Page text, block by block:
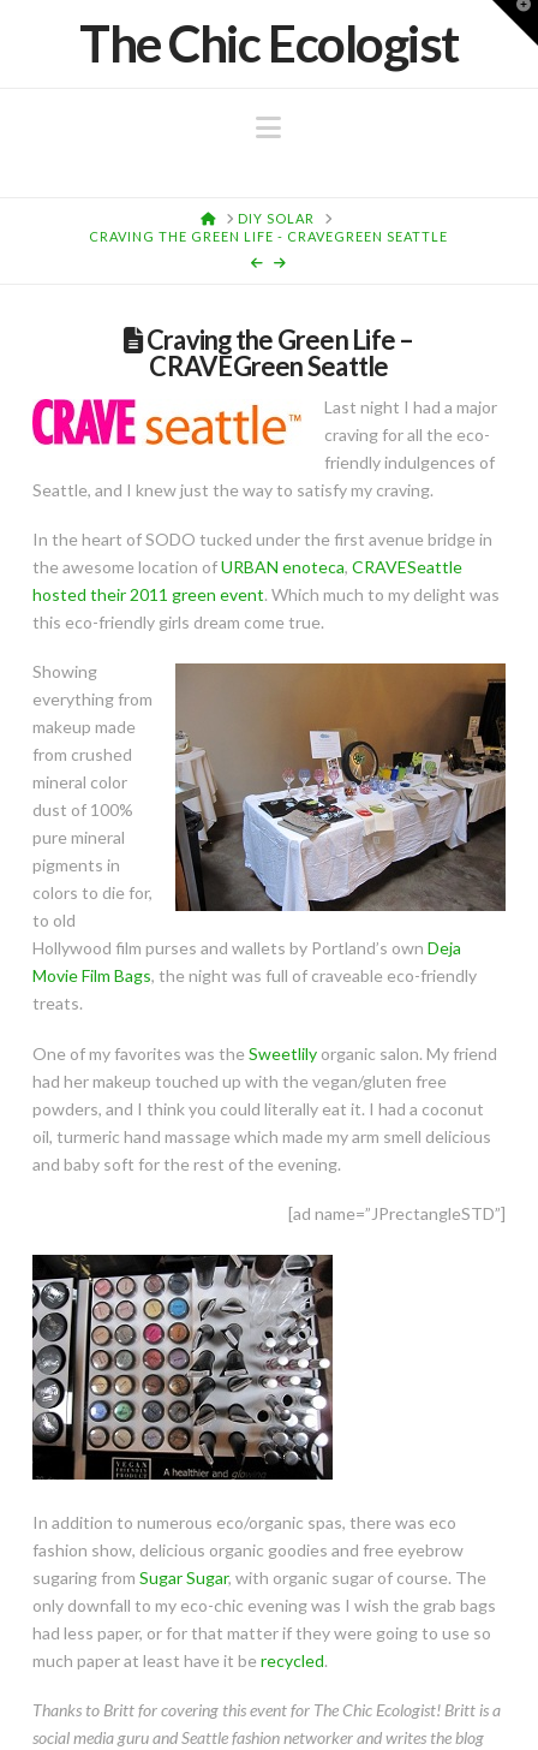
The Chic Ecologist
Navigation
HOMEDIY SOLAR
CRAVING THE GREEN LIFE - CRAVEGREEN SEATTLE
Craving the Green Life –
CRAVEGreen Seattle
Last night I had a major
craving for all the eco-
friendly indulgences of
Seattle, and I knew just the way to satisfy my craving.
In the heart of SODO tucked under the first avenue bridge in
the awesome location ofURBAN enoteca, CRAVESeattle
hosted their 2011 green event. Which much to my delight was
this eco-friendly girls dream come true.
Showing
everything from
makeup made
from crushed
mineral color
dust of 100%
pure mineral
pigments in
colors to die for,
to old
Hollywood film purses and wallets by Portland’s own Deja
Movie Film Bags, the night was full of craveable eco-friendly
treats.
One of my favorites was the Sweetlilyorganic salon. My friend
had her makeup touched up with the vegan/gluten free
powders, and I think you could literally eat it. I had a coconut
oil, turmeric hand massage which made my arm smell delicious
and baby soft for the rest of the evening.
[ad name=”JPrectangleSTD”]
In addition to numerous eco/organic spas, there was eco
fashion show, delicious organic goodies and free eyebrow
sugaring from Sugar Sugar, with organic sugar of course. The
only downfall to my eco-chic evening was I wish the grab bags
had less paper, or for that matter if they were going to use so
much paper at least have it be recycled.
Thanks to Britt for covering this event for The Chic Ecologist! Britt is a
social media guru and Seattle fashion networker and writes the blog